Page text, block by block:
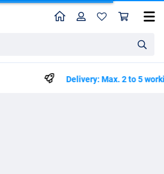
HomeProfile
Max. 2 to 5 working days